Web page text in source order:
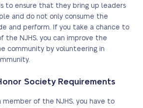
to ensure that they bring up leaders
and do not only consume the
and perform. If you take a chance to
the NJHS, you can improve the
community by volunteering in
Society Requirements
member of the NJHS, you have to